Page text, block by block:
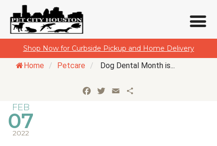
content
Shop Now for Curbside Pickup and Home Delivery
Home / Petcare / Dog Dental Month is...
Facebook
Twitter
Email
FEB
07
2022